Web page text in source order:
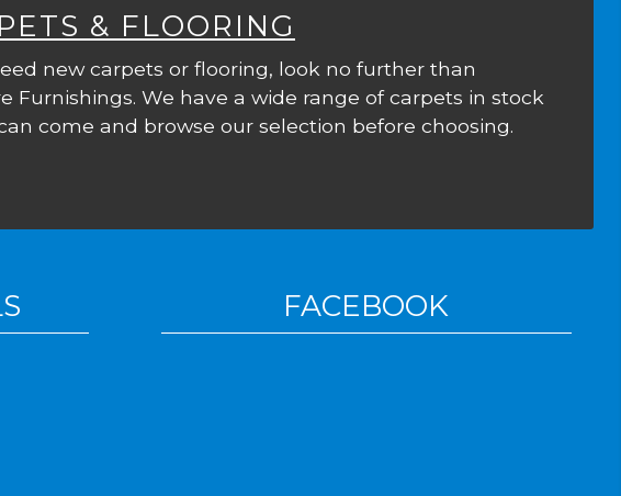
& FLOORING
new carpets or flooring, look no further than
Furnishings. We have a wide range of carpets in stock
come and browse our selection before choosing.
FACEBOOK